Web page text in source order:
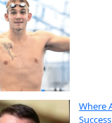
Where
Success